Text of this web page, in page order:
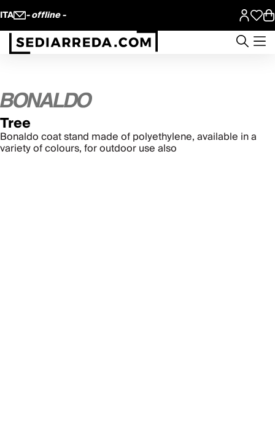
ITA - offline -
Tree
Bonaldo coat stand made of polyethylene, available in a
variety of colours, for outdoor use also